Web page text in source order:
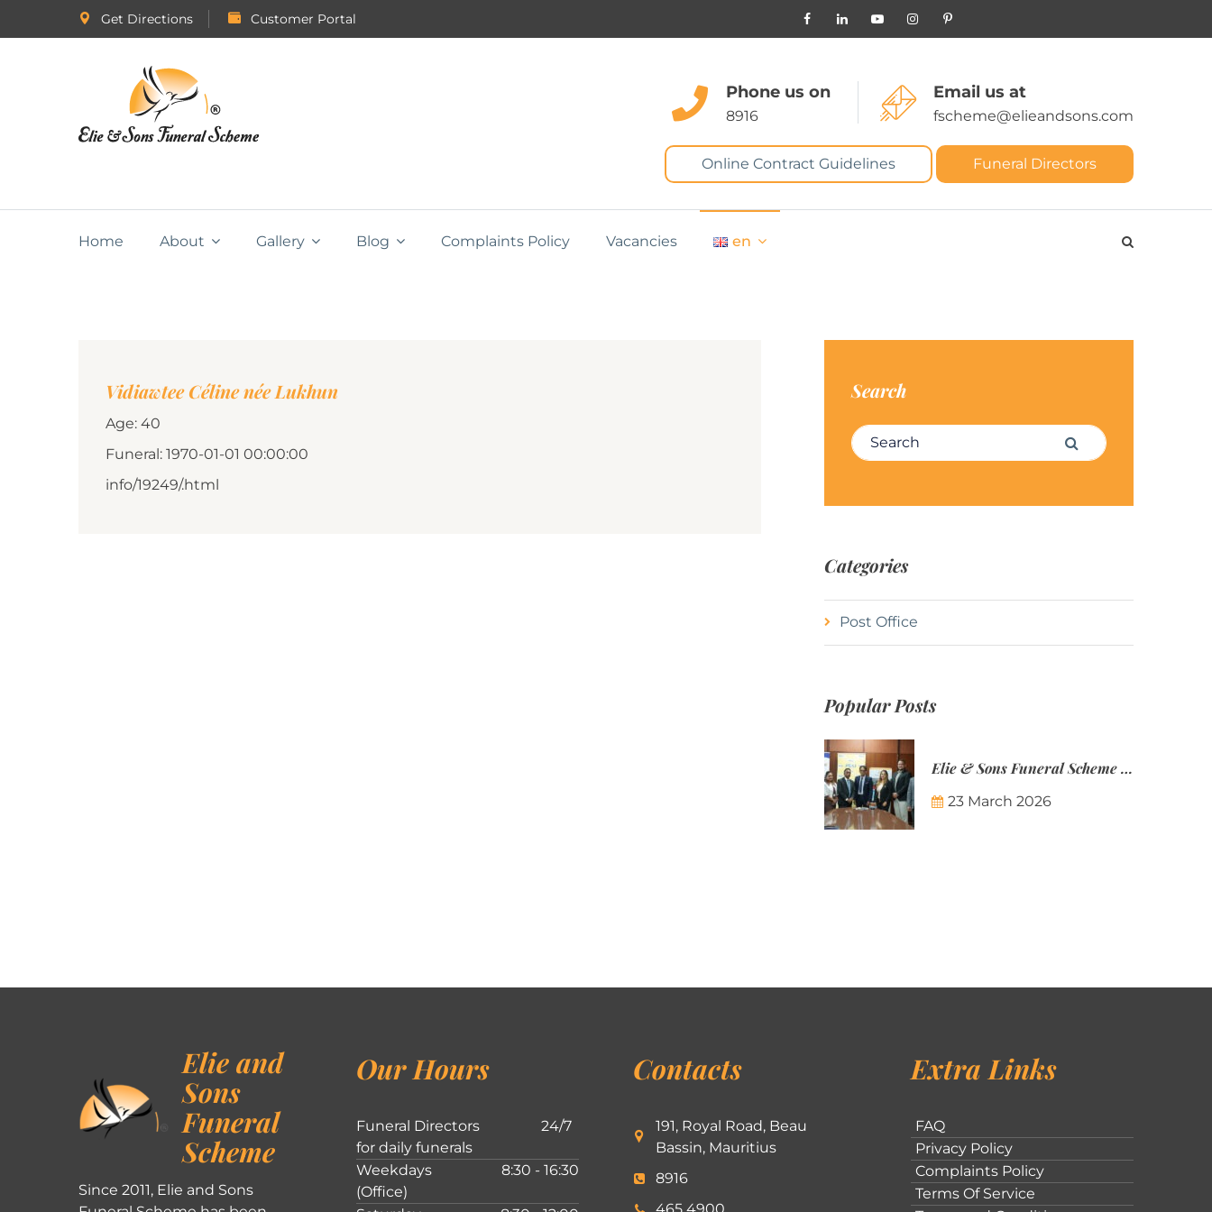
Get Directions Customer Portal
Phone us on
8916
Email us at
fscheme@elieandsons.com
Online Contract Guidelines Funeral Directors
Home About Gallery Blog Complaints Policy Vacancies en
Vidiawtee Céline née Lukhun
Age: 40
Funeral: 1970-01-01 00:00:00
info/19249/.html
Search
Search for: Search
Categories
Post Office
Popular Posts
Elie & Sons Funeral Scheme and the Mauritius Post are partnering to make funeral plans more accessible to Mauritian families.
23 March 2026
Elie and
Sons
Funeral
Scheme
Since 2011, Elie and Sons
Our Hours
Funeral Directors
for daily funerals
24/7
Weekdays
(Office)
8:30 - 16:30
Contacts
191, Royal Road, Beau
Bassin, Mauritius
8916
Extra Links
FAQ
Privacy Policy
Complaints Policy
Terms Of Service